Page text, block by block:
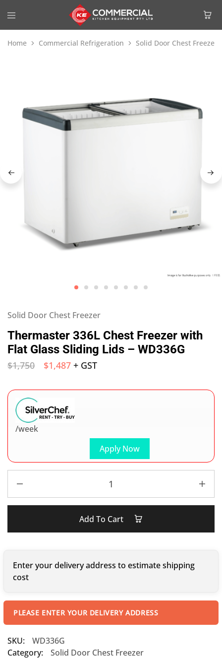
Home Commercial Refrigeration Solid Door Chest Freezer
Solid Door Chest Freezer
Thermaster 336L Chest Freezer with
Flat Glass Sliding Lids – WD336G
$1,750 $1,487 + GST
Apply Now
/week
Add To Cart
Enter your delivery address to estimate shipping
cost
PLEASE ENTER YOUR DELIVERY ADDRESS
SKU:
WD336G
Category:
Solid Door Chest Freezer